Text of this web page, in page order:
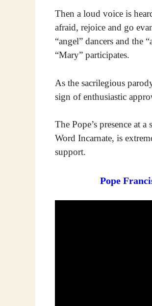
Then a loud voice is
afraid, rejoice and go
“angel” dancers and the
“Mary” participates.
As the sacrilegious
sign of enthusiastic
The Pope’s presence at
Word Incarnate, is
support.
Pope